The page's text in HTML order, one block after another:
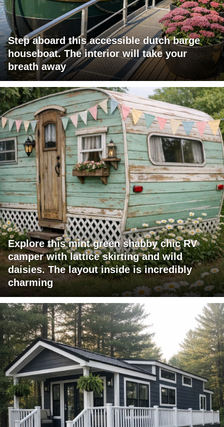
Step aboard this accessible dutch barge
houseboat. The interior will take your
breath away
Explore this mint green shabby chic RV
camper with lattice skirting and wild
daisies. The layout inside is incredibly
charming